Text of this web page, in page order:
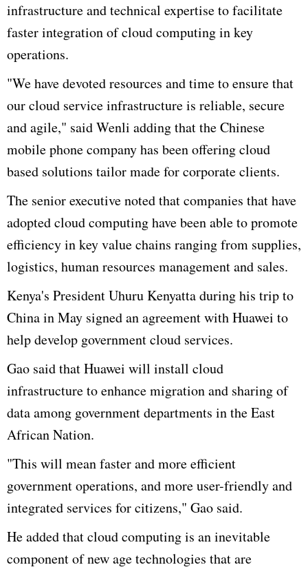
infrastructure and technical expertise to facilitate
faster integration of cloud computing in key
operations.
"We have devoted resources and time to ensure that
our cloud service infrastructure is reliable, secure
and agile," saidWenli adding that the Chinese
mobile phone company has been offering cloud
based solutions tailor made for corporate clients.
The senior executive noted that companies that have
adopted cloud computing have been able to promote
efficiency in key value chains ranging from supplies,
logistics, human resources management and sales.
Kenya's PresidentUhuruKenyatta during his trip to
China in May signed an agreement withHuawei to
help develop government cloud services.
Gao said thatHuawei will install cloud
infrastructure to enhance migration and sharing of
data among government departments in the East
African Nation.
"This will mean faster and more efficient
government operations, and moreuser-friendlyand
integrated services for citizens," Gao said.
He added that cloud computing is an inevitable
component of new age technologies that are